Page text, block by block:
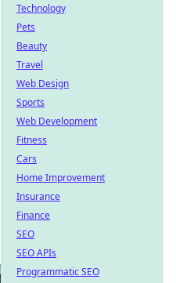
Technology
Pets
Beauty
Travel
Web Design
Sports
Web Development
Fitness
Cars
Home Improvement
Insurance
Finance
SEO
SEO APIs
Programmatic SEO